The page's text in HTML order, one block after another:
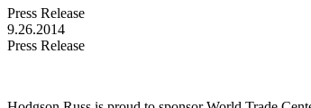
Press Release
9.26.2014
Press Release